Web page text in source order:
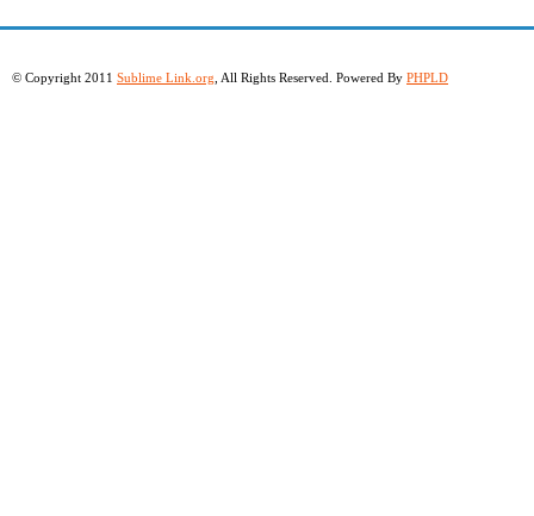
© Copyright 2011 Sublime Link.org , All Rights Reserved. Powered By PHPLD